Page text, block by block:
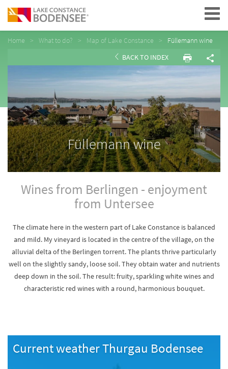
Navigation
Home What to do? Map of Lake Constance
Füllemann wine
BACK TO INDEX
Füllemann wine
Wines from Berlingen - enjoyment
from Untersee
The climate here in the western part of Lake Constance is balanced
and mild. My vineyard is located in the centre of the village, on the
alluvial delta of the Berlingen torrent. The plants thrive particularly
well on the slightly sandy, loose soil. They obtain water and nutrients
deep down in the soil. The result: fruity, sparkling white wines and
characteristic red wines with a round, harmonious bouquet.
Current weather Thurgau Bodensee